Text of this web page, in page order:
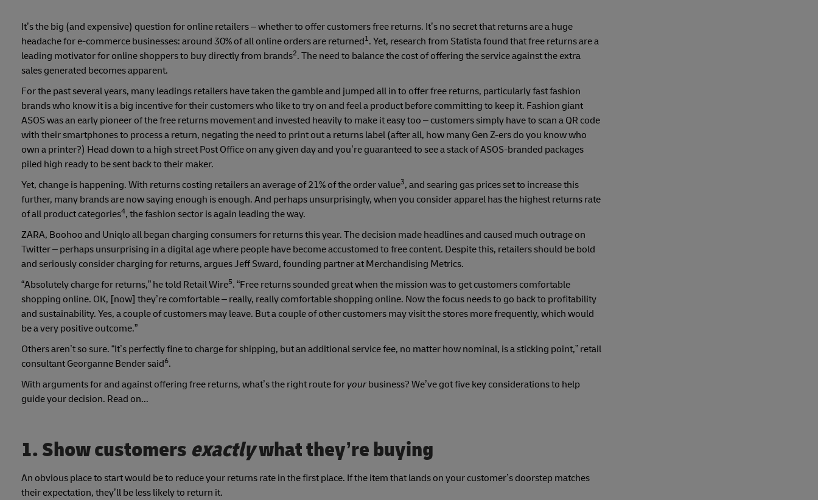
It’s the big (and expensive) question for online retailers – whether to offer customers free returns. It’s no secret that returns are a huge
headache for e-commerce businesses: around 30% of all online orders are returned1. Yet, research from Statista found that free returns are a
leading motivator for online shoppers to buy directly from brands2. The need to balance the cost of offering the service against the extra
sales generated becomes apparent.
For the past several years, many leadings retailers have taken the gamble and jumped all in to offer free returns, particularly fast fashion
brands who know it is a big incentive for their customers who like to try on and feel a product before committing to keep it. Fashion giant
ASOS was an early pioneer of the free returns movement and invested heavily to make it easy too – customers simply have to scan a QR code
with their smartphones to process a return, negating the need to print out a returns label (after all, how many Gen Z-ers do you know who
own a printer?) Head down to a high street Post Office on any given day and you’re guaranteed to see a stack of ASOS-branded packages
piled high ready to be sent back to their maker.
Yet, change is happening. With returns costing retailers an average of 21% of the order value3, and searing gas prices set to increase this
further, many brands are now saying enough is enough. And perhaps unsurprisingly, when you consider apparel has the highest returns rate
of all product categories4, the fashion sector is again leading the way.
ZARA, Boohoo and Uniqlo all began charging consumers for returns this year. The decision made headlines and caused much outrage on
Twitter – perhaps unsurprising in a digital age where people have become accustomed to free content. Despite this, retailers should be bold
and seriously consider charging for returns, argues Jeff Sward, founding partner at Merchandising Metrics.
“Absolutely charge for returns,” he told Retail Wire5. “Free returns sounded great when the mission was to get customers comfortable
shopping online. OK, [now] they’re comfortable – really, really comfortable shopping online. Now the focus needs to go back to profitability
and sustainability. Yes, a couple of customers may leave. But a couple of other customers may visit the stores more frequently, which would
be a very positive outcome.”
Others aren’t so sure. “It’s perfectly fine to charge for shipping, but an additional service fee, no matter how nominal, is a sticking point,” retail
consultant Georganne Bender said6.
With arguments for and against offering free returns, what’s the right route for yourbusiness? We’ve got five key considerations to help
guide your decision. Read on...
1. Show customers exactlywhat they’re buying
An obvious place to start would be to reduce your returns rate in the first place. If the item that lands on your customer’s doorstep matches
their expectation, they’ll be less likely to return it.